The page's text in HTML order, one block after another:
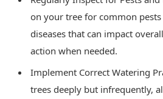
on your tree for common
diseases that can impact
action when needed.
Implement Correct Watering
trees deeply but infrequently,